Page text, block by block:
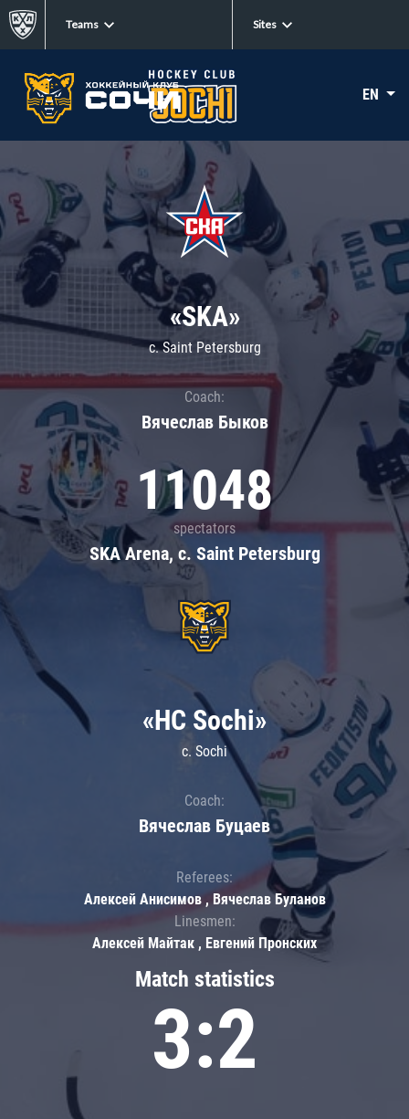
Teams Sites
EN
«SKA»
c. Saint Petersburg
Coach:
Вячеслав Быков
11048
spectators
SKA Arena, c. Saint Petersburg
Match statistics
3:2
«HC Sochi»
c. Sochi
Coach:
Вячеслав Буцаев
Referees:
Алексей Анисимов , Вячеслав Буланов
Linesmen:
Алексей Майтак , Евгений Пронских